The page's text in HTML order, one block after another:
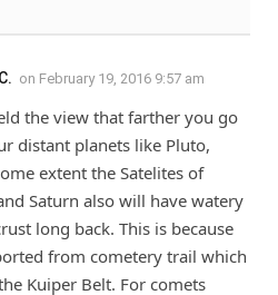
on February 19, 2016 9:57 am
the view that farther you go
distant planets like Pluto,
extent the Satelites of
Saturn also will have watery
long back. This is because
from cometery trail which
Kuiper Belt. For comets